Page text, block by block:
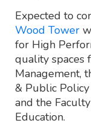
Expected to
Wood Tower
for High
quality spaces
Management,
& Public
and the
Education.